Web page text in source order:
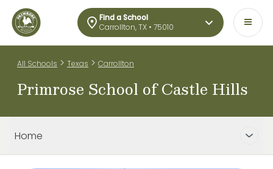
Find a School
Carrollton, TX • 75010
All Schools > Texas > Carrollton
Primrose School of Castle Hills
Home